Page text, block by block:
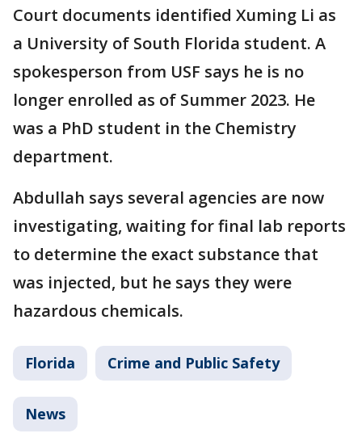
Court documents identified Xuming Li as
a University of South Florida student. A
spokesperson from USF says he is no
longer enrolled as of Summer 2023. He
was a PhD student in the Chemistry
department.
Abdullah says several agencies are now
investigating, waiting for final lab reports
to determine the exact substance that
was injected, but he says they were
hazardous chemicals.
Florida Crime and Public Safety
News